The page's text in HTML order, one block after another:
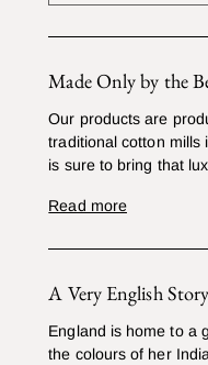
Made Only by the
Our products are
traditional cotton mills
is sure to bring that
Read more
A Very English Story
England is home to a
the colours of her